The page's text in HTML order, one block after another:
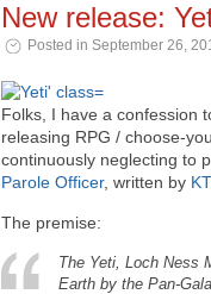
New release:
Posted in September 26,
Folks, I have a confession
releasing RPG / choose-
continuously neglecting to
Parole Officer, written by
The premise:
The Yeti, Loch Ness
Earth by the Pan-